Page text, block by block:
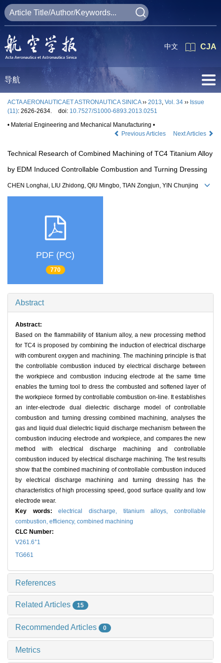
CJA
中文
导航
ACTA AERONAUTICAET ASTRONAUTICA SINICA›› 2013, Vol. 34 ›› Issue
(11): 2626-2634. doi: 10.7527/S1000-6893.2013.0251
• Material Engineering and Mechanical Manufacturing •
Previous Articles
Next Articles
Technical Research of Combined Machining of TC4 Titanium Alloy
by EDM Induced Controllable Combustion and Turning Dressing
CHEN Longhai, LIU Zhidong, QIU Mingbo, TIAN Zongjun, YIN Chunjing
PDF (PC)
770
Abstract
Abstract:
Based on the flammability of titanium alloy, a new processing method
for TC4 is proposed by combining the induction of electrical discharge
with comburent oxygen and machining. The machining principle is that
the controllable combustion induced by electrical discharge between
the workpiece and combustion inducing electrode at the same time
enables the turning tool to dress the combusted and softened layer of
the workpiece formed by controllable combustion on-line. It establishes
an inter-electrode dual dielectric discharge model of controllable
combustion and turning dressing combined machining, analyses the
gas and liquid dual dielectric liquid discharge mechanism between the
combustion inducing electrode and workpiece, and compares the new
method with electrical discharge machining and controllable
combustion induced by electrical discharge machining. The test results
show that the combined machining of controllable combustion induced
by electrical discharge machining and turning dressing has the
characteristics of high processing speed, good surface quality and low
electrode wear.
Key words:electrical discharge, titanium alloys,controllable
combustion, efficiency, combined machining
CLC Number:
V261.6+1
TG661
References
Related Articles 15
Recommended Articles 0
Metrics